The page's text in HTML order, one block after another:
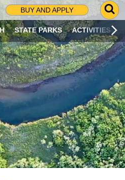
BUY AND APPLY
G
O
T
O
S
R
C
H
P
A
G
E
STATE PARKS ACTIVITIES